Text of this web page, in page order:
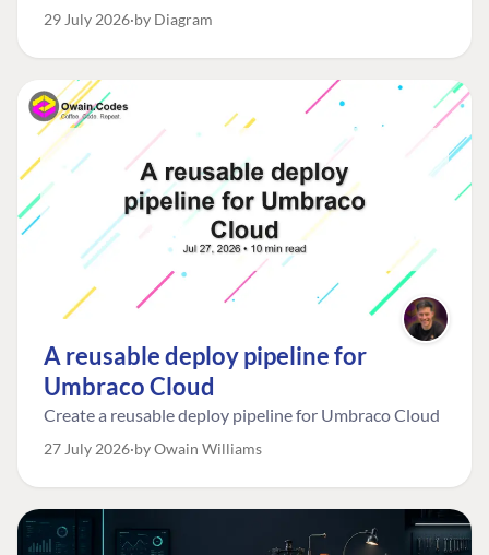
29 July 2026 by Diagram
A reusable deploy pipeline for
Umbraco Cloud
Create a reusable deploy pipeline for Umbraco Cloud
27 July 2026 by Owain Williams